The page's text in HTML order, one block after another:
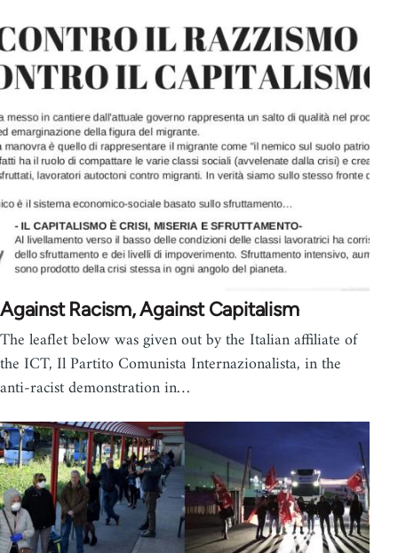
Against Racism, Against Capitalism
The leaflet below was given out by the Italian affiliate of
the ICT, Il Partito Comunista Internazionalista, in the
anti-racist demonstration in…